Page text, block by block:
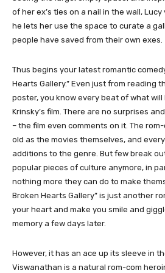
of her ex’s ties on a nail in the wall,
he lets her use the space to curate a
people have saved from their own exes.
Thus begins your latest romantic
Hearts Gallery.” Even just from reading
poster, you know every beat of what will
Krinsky’s film. There are no surprises
– the film even comments on it. The
old as the movies themselves, and
additions to the genre. But few break
popular pieces of culture anymore, in
nothing more they can do to make
Broken Hearts Gallery” is just another
your heart and make you smile and
memory a few days later.
However, it has an ace up its sleeve in
Viswanathan is a natural rom-com